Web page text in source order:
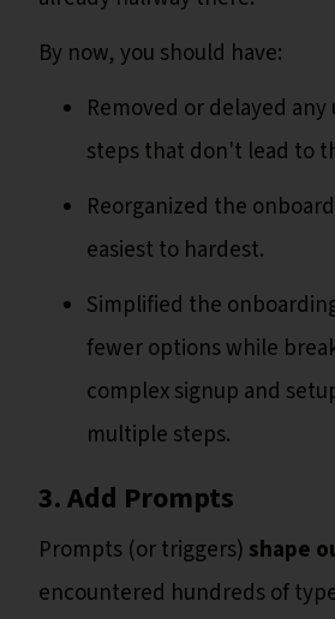
By now, you should have:
Removed or delayed
steps that don't lead to
Reorganized the
easiest to hardest.
Simplified the
fewer options while
complex signup and
multiple steps.
3. Add Prompts
Prompts (or triggers) shape
encountered hundreds of